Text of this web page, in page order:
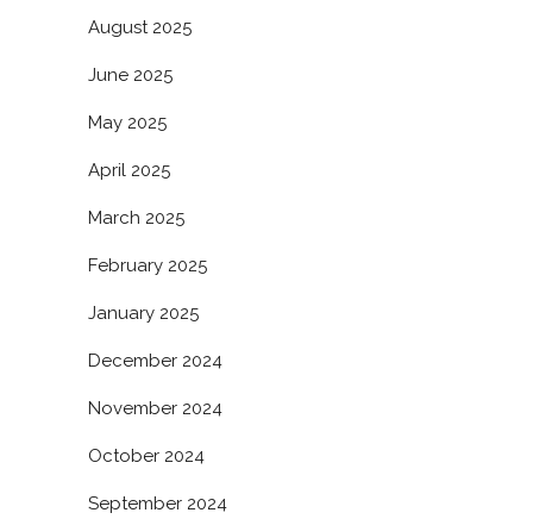
August 2025
June 2025
May 2025
April 2025
March 2025
February 2025
January 2025
December 2024
November 2024
October 2024
September 2024